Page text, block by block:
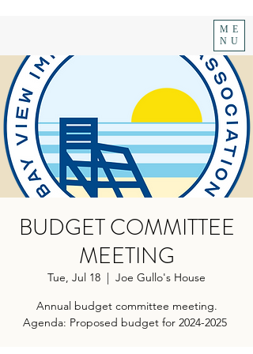
ME
NU
BUDGET COMMITTEE
MEETING
Tue, Jul 18
  |
Joe Gullo's House
Annual budget committee meeting.
Agenda: Proposed budget for 2024-2025